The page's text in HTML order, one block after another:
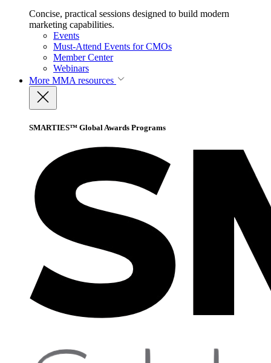
Concise, practical sessions designed to build modern
marketing capabilities.
Events
Must-Attend Events for CMOs
Member Center
Webinars
More MMA resources
SMARTIES™ Global Awards Programs